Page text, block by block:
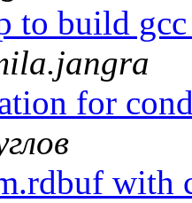
to build
for
with